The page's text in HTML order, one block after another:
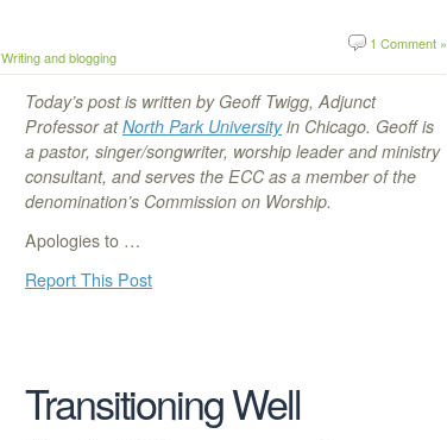
1 Comment »
Writing and blogging
Today’s post is written by Geoff Twigg, Adjunct
Professor atNorth Park Universityin Chicago. Geoff is
a pastor, singer/songwriter, worship leader and ministry
consultant, and serves the ECC as a member of the
denomination’s Commission on Worship.
Apologies to …
Report This Post
Transitioning Well